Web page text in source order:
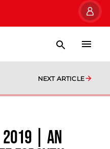
NEXT ARTICLE
| An